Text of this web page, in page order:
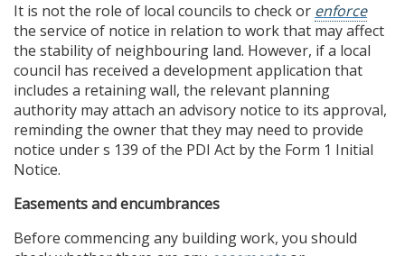
It is not the role of local councils to check or enforce
the service of notice in relation to work that may affect
the stability of neighbouring land. However, if a local
council has received a development application that
includes a retaining wall, the relevant planning
authority may attach an advisory notice to its approval,
reminding the owner that they may need to provide
notice under s 139 of the PDI Act by the Form 1 Initial
Notice.
Easements and encumbrances
Before commencing any building work, you should